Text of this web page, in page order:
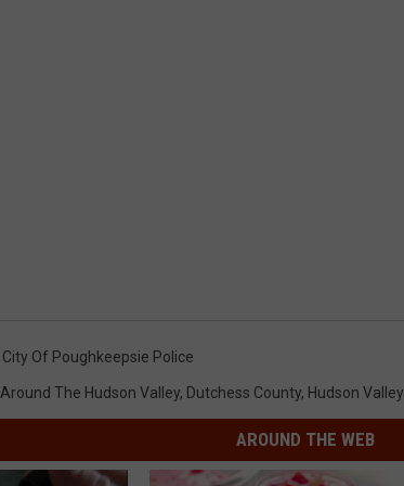
City Of Poughkeepsie Police
Around The Hudson Valley, Dutchess County, Hudson
AROUND THE WEB